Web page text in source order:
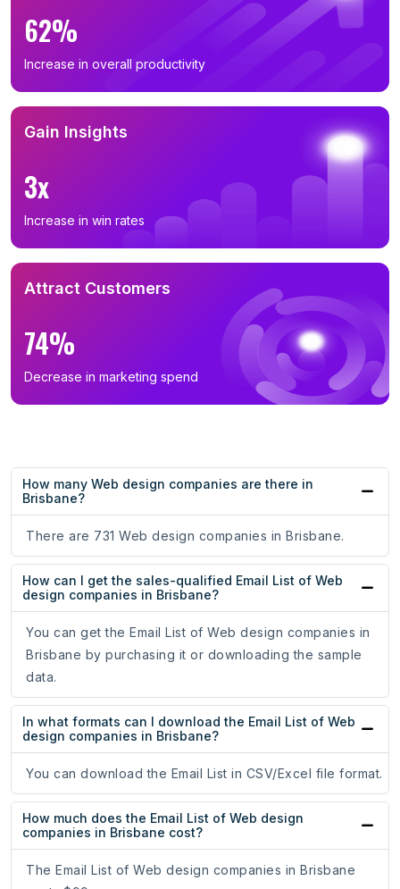
62%
Increase in overall productivity
Gain Insights
3x
Increase in win rates
Attract Customers
74%
Decrease in marketing spend
How many Web design companies are there in
Brisbane?
There are 731 Web design companies in Brisbane.
How can I get the sales-qualified Email List of Web
design companies in Brisbane?
You can get the Email List of Web design companies in
Brisbane by purchasing it or downloading the sample
data.
In what formats can I download the Email List of Web
design companies in Brisbane?
You can download the Email List in CSV/Excel file format.
How much does the Email List of Web design
companies in Brisbane cost?
The Email List of Web design companies in Brisbane